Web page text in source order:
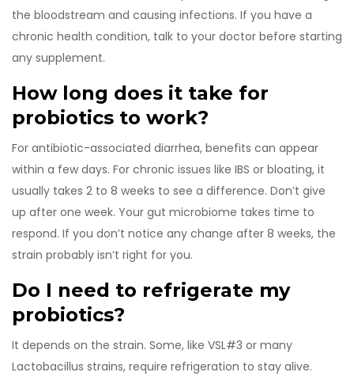
the bloodstream and causing infections. If you have a
chronic health condition, talk to your doctor before starting
any supplement.
How long does it take for
probiotics to work?
For antibiotic-associated diarrhea, benefits can appear
within a few days. For chronic issues like IBS or bloating, it
usually takes 2 to 8 weeks to see a difference. Don’t give
up after one week. Your gut microbiome takes time to
respond. If you don’t notice any change after 8 weeks, the
strain probably isn’t right for you.
Do I need to refrigerate my
probiotics?
It depends on the strain. Some, like VSL#3 or many
Lactobacillus strains, require refrigeration to stay alive.